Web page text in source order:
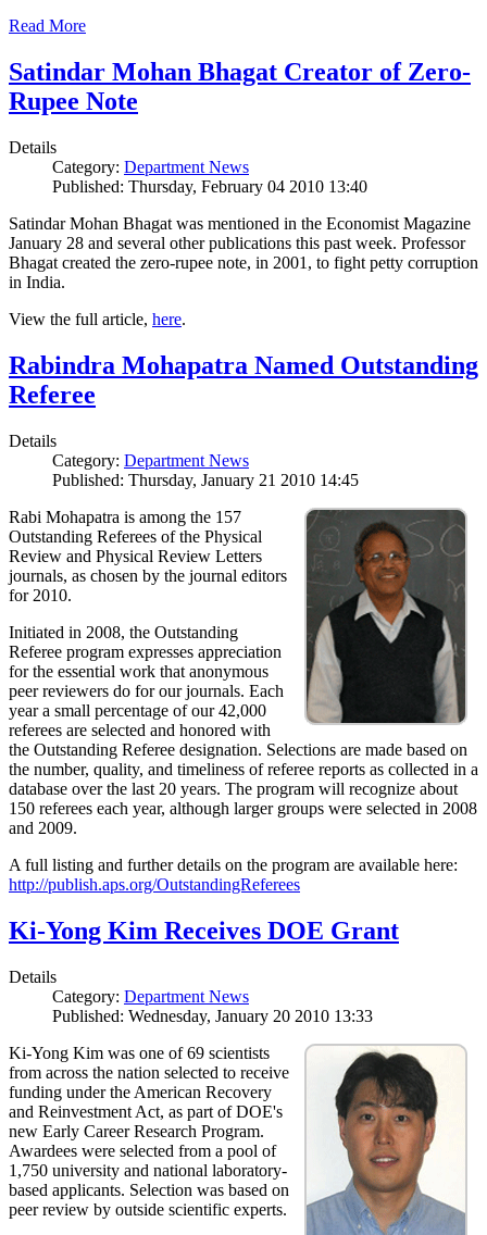
Read More
Satindar Mohan Bhagat Creator of Zero-
Rupee Note
Details
Category: Department News
Published: Thursday, February 04 2010 13:40
Satindar Mohan Bhagat was mentioned in the Economist Magazine
January 28 and several other publications this past week. Professor
Bhagat created the zero-rupee note, in 2001, to fight petty corruption
in India.
View the full article, here.
Rabindra Mohapatra Named Outstanding
Referee
Details
Category: Department News
Published: Thursday, January 21 2010 14:45
Rabi Mohapatra is among the 157
Outstanding Referees of the Physical
Review and Physical Review Letters
journals, as chosen by the journal editors
for 2010.
Initiated in 2008, the Outstanding
Referee program expresses appreciation
for the essential work that anonymous
peer reviewers do for our journals. Each
year a small percentage of our 42,000
referees are selected and honored with
the Outstanding Referee designation. Selections are made based on
the number, quality, and timeliness of referee reports as collected in a
database over the last 20 years. The program will recognize about
150 referees each year, although larger groups were selected in 2008
and 2009.
A full listing and further details on the program are available here:
http://publish.aps.org/OutstandingReferees
Ki-Yong Kim Receives DOE Grant
Details
Category: Department News
Published: Wednesday, January 20 2010 13:33
Ki-Yong Kim was one of 69 scientists
from across the nation selected to receive
funding under the American Recovery
and Reinvestment Act, as part of DOE's
new Early Career Research Program.
Awardees were selected from a pool of
1,750 university and national laboratory-
based applicants. Selection was based on
peer review by outside scientific experts.